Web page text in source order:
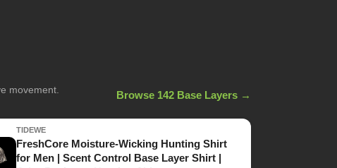
movement. Browse 142 Base Layers →
TIDEWE
FreshCore Moisture-Wicking Hunting Shirt
for Men | Scent Control Base Layer Shirt |